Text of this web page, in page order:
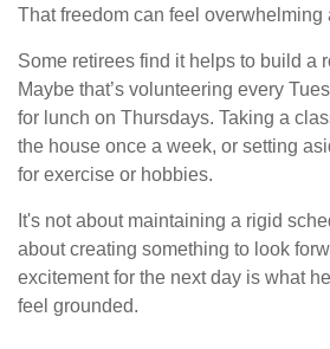
That freedom can feel overwhelming
Some retirees find it helps to build a
Maybe that’s volunteering every
for lunch on Thursdays. Taking a
the house once a week, or setting
for exercise or hobbies.
It's not about maintaining a rigid
about creating something to look
excitement for the next day is what
feel grounded.